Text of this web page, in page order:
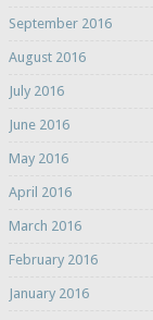
September 2016
August 2016
July 2016
June 2016
May 2016
April 2016
March 2016
February 2016
January 2016